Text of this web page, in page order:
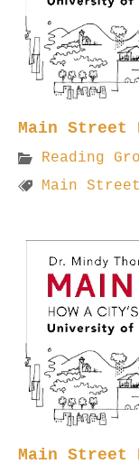
Main Street
Reading
Main Street
Main Street